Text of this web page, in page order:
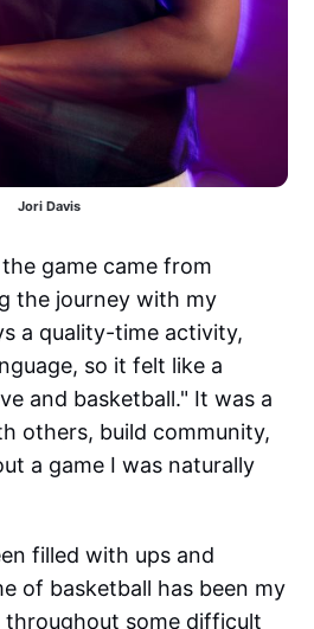
Jori Davis
game came from
the journey with my
a quality-time activity,
so it felt like a
and basketball." It was a
others, build community,
a game I was naturally
filled with ups and
of basketball has been my
some difficult